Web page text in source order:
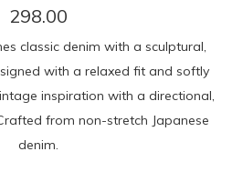
298.00
classic denim with a sculptural,
with a relaxed fit and softly
inspiration with a directional,
from non-stretch Japanese
denim.